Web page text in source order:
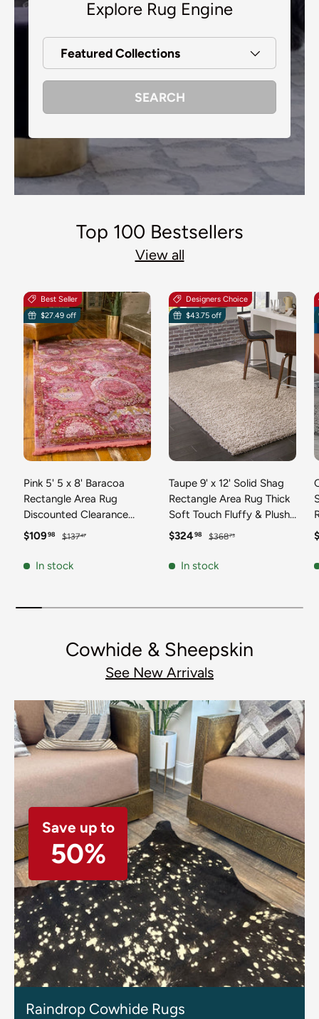
Explore Rug Engine
Featured Collections
SEARCH
Top 100 Bestsellers
View all
Best Seller
$27.49 off
Pink 5' 5 x 8' Baracoa
Rectangle Area Rug
Discounted Clearance
Final Sale 100%
Vintage Living Dining
Sale price
$10998 Regular price
$13747
In stock
Designers Choice
$43.75 off
Taupe 9' x 12' Solid Shag
Rectangle Area Rug Thick
Soft Touch Fluffy & Plush
Shaggy Pile Discounted
Durable Minimalist Carpet
Sale price
$32498 Regular price
$36873
In stock
Cowhide & Sheepskin
See New Arrivals
Save up to
50%
Raindrop Cowhide Rugs